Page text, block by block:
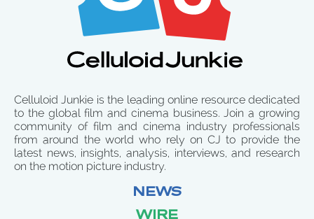
Celluloid Junkie is the leading online resource dedicated
to the global film and cinema business. Join a growing
community of film and cinema industry professionals
from around the world who rely on CJ to provide the
latest news, insights, analysis, interviews, and research
on the motion picture industry.
NEWS